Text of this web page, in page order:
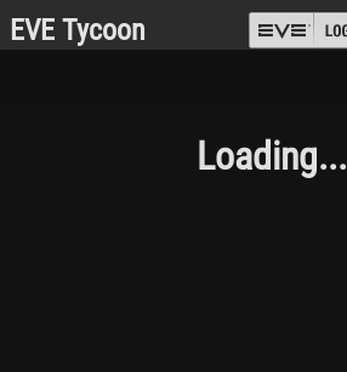
EVE Tycoon
Loading...